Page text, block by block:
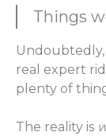
Things
Undoubtedly,
real expert
plenty of
The reality is